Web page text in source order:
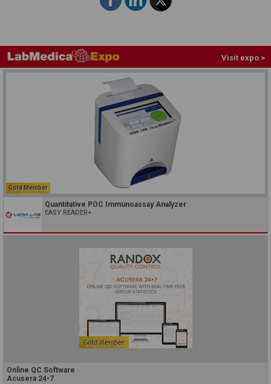
Visit expo >
Gold Member
Quantitative POC Immunoassay Analyzer
EASY READER+
Online QC Software
Acusera 24•7